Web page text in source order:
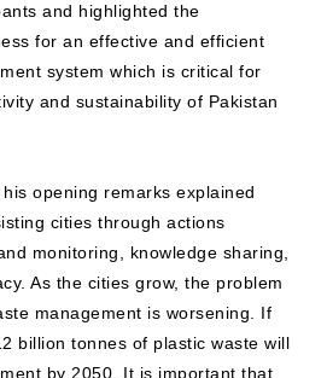
and highlighted the
for an effective and efficient
system which is critical for
and sustainability of Pakistan
opening remarks explained
cities through actions
monitoring, knowledge sharing,
As the cities grow, the problem
management is worsening. If
billion tonnes of plastic waste will
by 2050. It is important that